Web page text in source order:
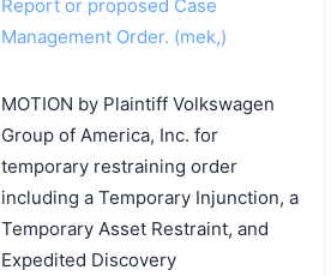
Report or proposed Case
Management Order. (mek,)
MOTION by Plaintiff Volkswagen
Group of America, Inc. for
temporary restraining order
including a Temporary Injunction, a
Temporary Asset Restraint, and
Expedited Discovery